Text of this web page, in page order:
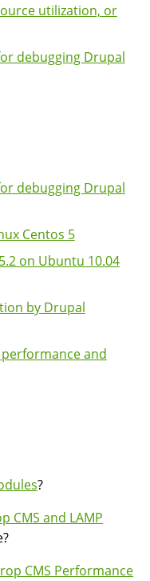
utilization, or
debugging Drupal
debugging Drupal
Centos 5
on Ubuntu 10.04
by Drupal
and
?
CMS and LAMP
CMS Performance